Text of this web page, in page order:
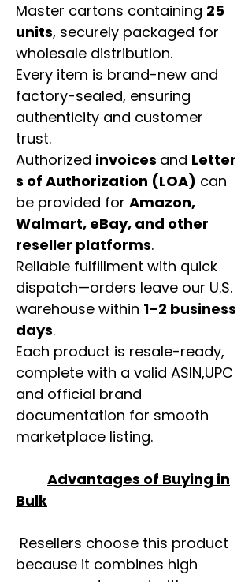
Master cartons containing 25
units, securely packaged for
wholesale distribution.
Every item is brand-new and
factory-sealed, ensuring
authenticity and customer
trust.
Authorized invoices and Letter
s of Authorization (LOA) can
be provided for Amazon,
Walmart, eBay, and other
reseller platforms.
Reliable fulfillment with quick
dispatch—orders leave our U.S.
warehouse within 1–2 business
days.
Each product is resale-ready,
complete with a valid ASIN,UPC
and official brand
documentation for smooth
marketplace listing.
Advantages of Buying in
Bulk
Resellers choose this product
because it combines high